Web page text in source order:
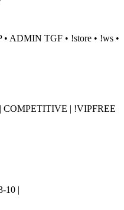
ADMIN TGF • !store • !ws •
COMPETITIVE | !VIPFREE
10 |